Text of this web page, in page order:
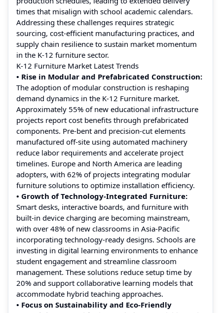
times that misalign with school academic calendars.
Addressing these challenges requires strategic
sourcing, cost‑efficient manufacturing practices, and
supply chain resilience to sustain market momentum
in the K‑12 furniture sector.
K-12 Furniture Market Latest Trends
• Rise in Modular and Prefabricated Construction:
The adoption of modular construction is reshaping
demand dynamics in the K-12 Furniture market.
Approximately 55% of new educational infrastructure
projects report cost benefits through prefabricated
components. Pre-bent and precision-cut elements
manufactured off-site using automated machinery
reduce labor requirements and accelerate project
timelines. Europe and North America are leading
adopters, with 62% of projects integrating modular
furniture solutions to optimize installation efficiency.
• Growth of Technology-Integrated Furniture:
Smart desks, interactive boards, and furniture with
built-in device charging are becoming mainstream,
with over 48% of new classrooms in Asia-Pacific
incorporating technology-ready designs. Schools are
investing in digital learning environments to enhance
student engagement and streamline classroom
management. These solutions reduce setup time by
20% and support collaborative learning models that
accommodate hybrid teaching approaches.
• Focus on Sustainability and Eco-Friendly